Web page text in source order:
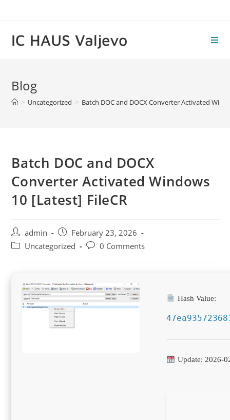
IC HAUS Valjevo
Blog
> Uncategorized > Batch DOC and DOCX Converter Activated
Batch DOC and DOCX
Converter Activated Windows
10 [Latest] FileCR
Post
author:
admin
Post
published:
February 23, 2026
PostUncategorized
Post0 Comments
Hash Value:
Update: 2026-